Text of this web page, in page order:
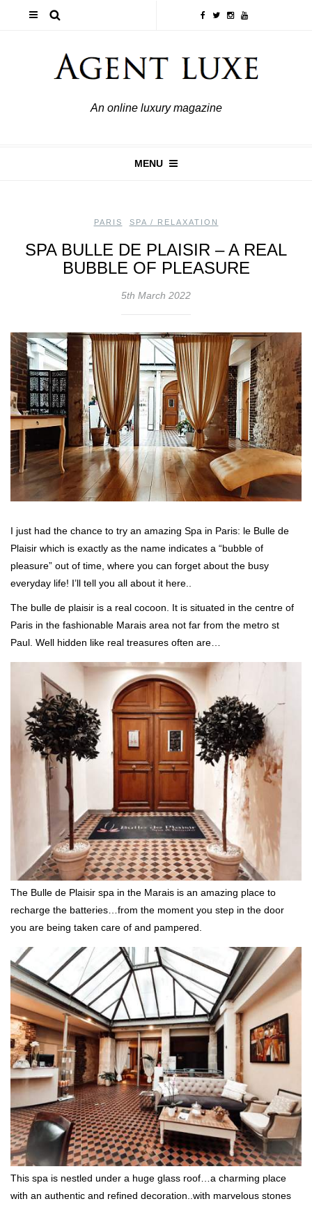
An online luxury magazine
MENU
PARIS SPA / RELAXATION
SPA BULLE DE PLAISIR – A REAL
BUBBLE OF PLEASURE
5th March 2022
I just had the chance to try an amazing Spa in Paris: le Bulle de
Plaisir which is exactly as the name indicates a “bubble of
pleasure” out of time, where you can forget about the busy
everyday life! I’ll tell you all about it here..
The bulle de plaisir is a real cocoon. It is situated in the centre of
Paris in the fashionable Marais area not far from the metro st
Paul. Well hidden like real treasures often are…
The Bulle de Plaisir spa in the Marais is an amazing place to
recharge the batteries…from the moment you step in the door
you are being taken care of and pampered.
This spa is nestled under a huge glass roof…a charming place
with an authentic and refined decoration..with marvelous stones